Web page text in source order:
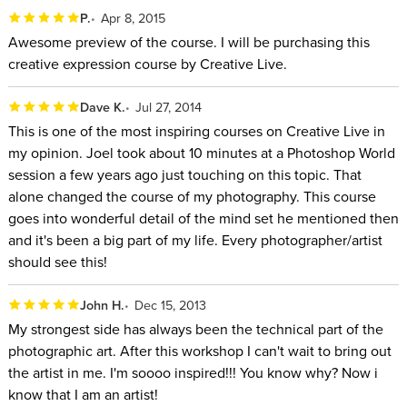
P. Apr 8, 2015
Awesome preview of the course. I will be purchasing this
creative expression course by Creative Live.
Dave K. Jul 27, 2014
This is one of the most inspiring courses on Creative Live in
my opinion. Joel took about 10 minutes at a Photoshop World
session a few years ago just touching on this topic. That
alone changed the course of my photography. This course
goes into wonderful detail of the mind set he mentioned then
and it's been a big part of my life. Every photographer/artist
should see this!
John H. Dec 15, 2013
My strongest side has always been the technical part of the
photographic art. After this workshop I can't wait to bring out
the artist in me. I'm soooo inspired!!! You know why? Now i
know that I am an artist!